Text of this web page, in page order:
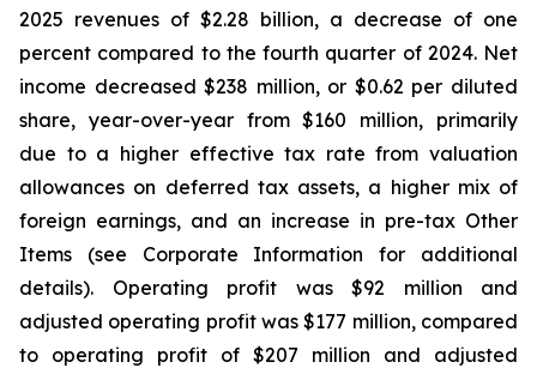
2025 revenues of $2.28 billion, a decrease of one
percent compared to the fourth quarter of 2024. Net
income decreased $238 million, or $0.62 per diluted
share, year-over-year from $160 million, primarily
due to a higher effective tax rate from valuation
allowances on deferred tax assets, a higher mix of
foreign earnings, and an increase in pre-tax Other
Items (see Corporate Information for additional
details). Operating profit was $92 million and
adjusted operating profit was $177 million, compared
to operating profit of $207 million and adjusted